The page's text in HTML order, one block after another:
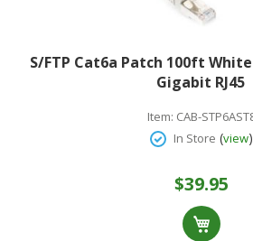
S/FTP Cat6a Patch 100ft White
Gigabit RJ45
Item: CAB-
In Store (view)
$39.95